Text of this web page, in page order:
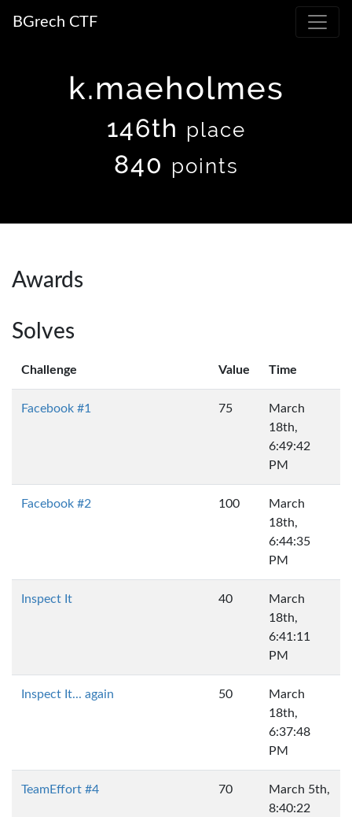
BGrech CTF
k.maeholmes
146th place
840 points
Awards
Solves
Challenge Value Time
Facebook #1 75
March
18th,
6:49:42
PM
Facebook #2 100
March
18th,
6:44:35
PM
Inspect It 40
March
18th,
6:41:11
PM
Inspect It... again 50
March
18th,
6:37:48
PM
TeamEffort #4 70
March 5th,
8:40:22